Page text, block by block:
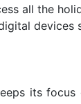
all the
devices
its